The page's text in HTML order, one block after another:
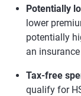
Potentially
lower
potentially
an
Tax-free
qualify for